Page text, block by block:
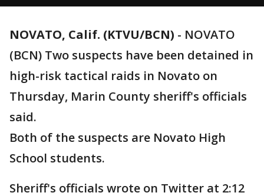
NOVATO, Calif. (KTVU/BCN) - NOVATO
(BCN) Two suspects have been detained in
high-risk tactical raids in Novato on
Thursday, Marin County sheriff's officials
said.
Both of the suspects are Novato High
School students.
Sheriff's officials wrote on Twitter at 2:12